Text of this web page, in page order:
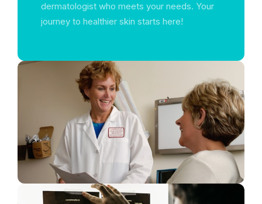
dermatologist who meets your needs. Your
journey to healthier skin starts here!